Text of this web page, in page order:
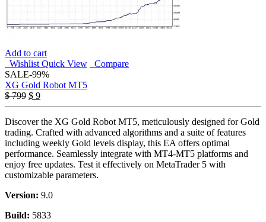
Add to cart
Wishlist Quick View
Compare
SALE-99%
XG Gold Robot MT5
$799 Original
price
was:
$ 799.
$ 9Current
price
is:
$ 9.
Discover the XG Gold Robot MT5, meticulously designed for Gold
trading. Crafted with advanced algorithms and a suite of features
including weekly Gold levels display, this EA offers optimal
performance. Seamlessly integrate with MT4-MT5 platforms and
enjoy free updates. Test it effectively on MetaTrader 5 with
customizable parameters.
Version: 9.0
Build: 5833